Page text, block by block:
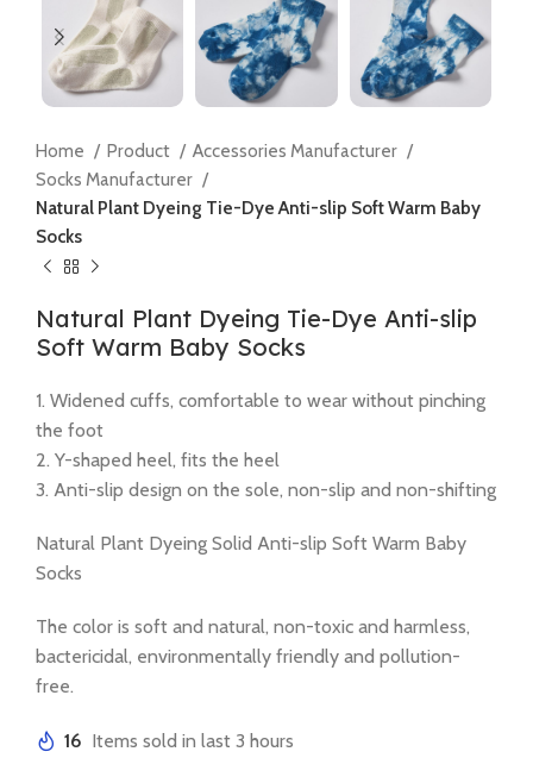
Home Product
Accessories Manufacturer
Socks Manufacturer
Natural Plant Dyeing Tie-Dye Anti-slip Soft Warm Baby
Socks
Natural Plant Dyeing Tie-Dye Anti-slip
Soft Warm Baby Socks
1. Widened cuffs, comfortable to wear without pinching
the foot
2. Y-shaped heel, fits the heel
3. Anti-slip design on the sole, non-slip and non-shifting
Natural Plant Dyeing Solid Anti-slip Soft Warm Baby
Socks
The color is soft and natural, non-toxic and harmless,
bactericidal, environmentally friendly and pollution-
free.
16 Items sold in last 3 hours